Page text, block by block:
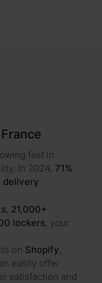
fast in
In 2024, 71%
delivery.
21,000+
lockers , your
on Shopify
easily offer
satisfaction and